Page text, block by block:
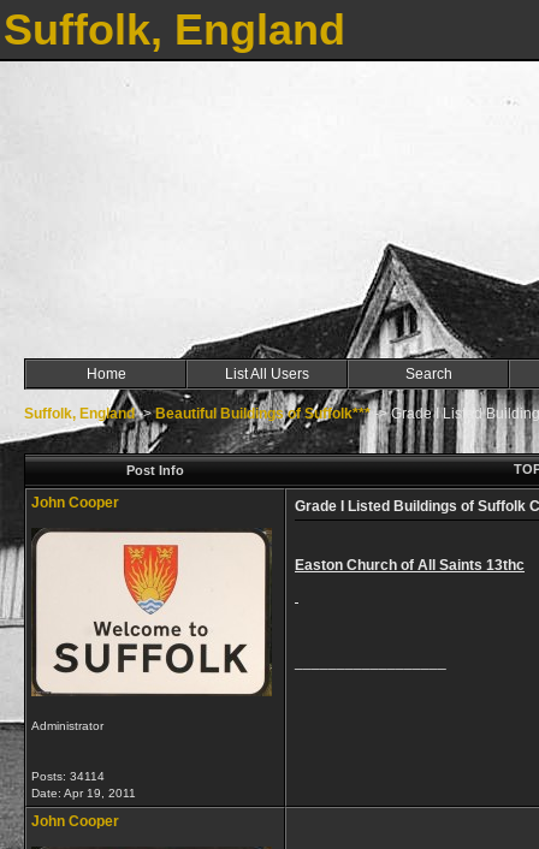
Suffolk, England
Home List All Users Search
Suffolk, England->Beautiful Buildings of Suffolk***->Grade I Listed
Post Info
John Cooper
Administrator
Posts: 34114
Date: Apr 19, 2011
Grade I Listed Buildings of Suffolk
Easton Church of All Saints 13thc
John Cooper